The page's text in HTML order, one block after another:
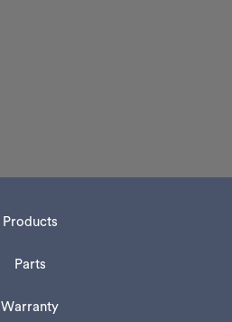
Products
Parts
Warranty